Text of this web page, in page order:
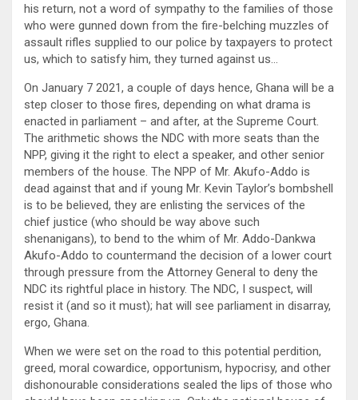
his return, not a word of sympathy to the families of those
who were gunned down from the fire-belching muzzles of
assault rifles supplied to our police by taxpayers to protect
us, which to satisfy him, they turned against us…
On January 7 2021, a couple of days hence, Ghana will be a
step closer to those fires, depending on what drama is
enacted in parliament – and after, at the Supreme Court.
The arithmetic shows the NDC with more seats than the
NPP, giving it the right to elect a speaker, and other senior
members of the house. The NPP of Mr. Akufo-Addo is
dead against that and if young Mr. Kevin Taylor’s bombshell
is to be believed, they are enlisting the services of the
chief justice (who should be way above such
shenanigans), to bend to the whim of Mr. Addo-Dankwa
Akufo-Addo to countermand the decision of a lower court
through pressure from the Attorney General to deny the
NDC its rightful place in history. The NDC, I suspect, will
resist it (and so it must); hat will see parliament in disarray,
ergo, Ghana.
When we were set on the road to this potential perdition,
greed, moral cowardice, opportunism, hypocrisy, and other
dishonourable considerations sealed the lips of those who